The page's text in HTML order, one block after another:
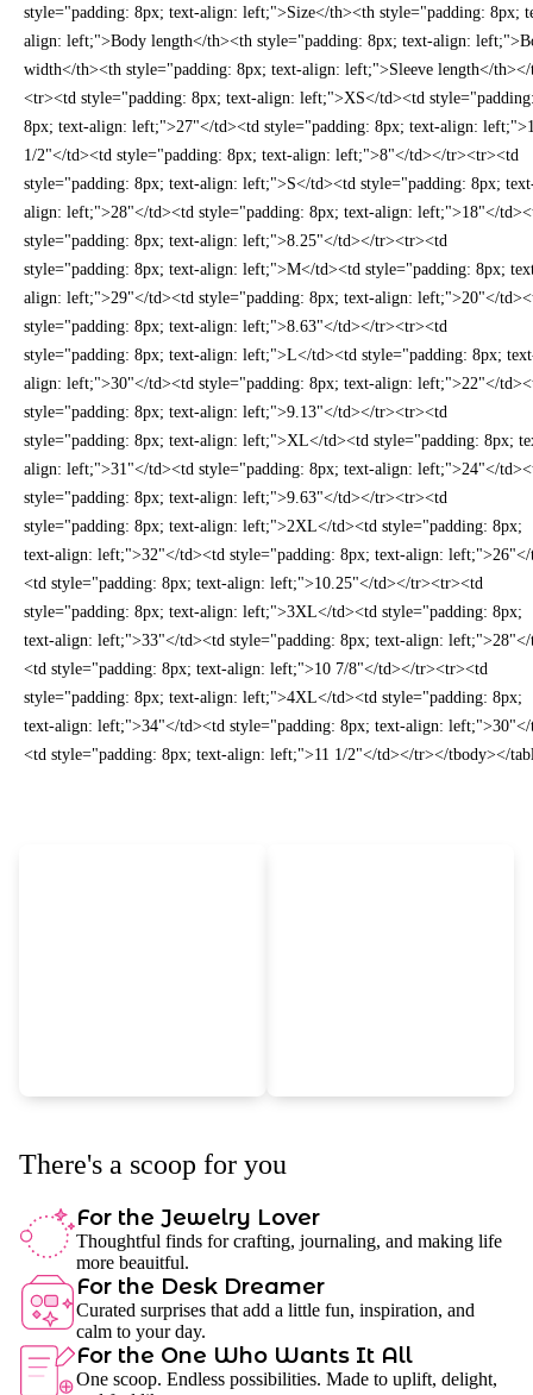
style="padding: 8px; text-align: left;">Size</th><th style="padding: 8px;
align: left;">Body length</th><th style="padding: 8px; text-align:
width</th><th style="padding: 8px; text-align: left;">Sleeve length</
<tr><td style="padding: 8px; text-align: left;">XS</td><td
8px; text-align: left;">27"</td><td style="padding: 8px; text-align:
1/2"</td><td style="padding: 8px; text-align: left;">8"</td></tr><tr><td
style="padding: 8px; text-align: left;">S</td><td style="padding: 8px;
align: left;">28"</td><td style="padding: 8px; text-align: left;">18"</
style="padding: 8px; text-align: left;">8.25"</td></tr><tr><td
style="padding: 8px; text-align: left;">M</td><td style="padding: 8px;
align: left;">29"</td><td style="padding: 8px; text-align: left;">20"</
style="padding: 8px; text-align: left;">8.63"</td></tr><tr><td
style="padding: 8px; text-align: left;">L</td><td style="padding: 8px;
align: left;">30"</td><td style="padding: 8px; text-align: left;">22"</
style="padding: 8px; text-align: left;">9.13"</td></tr><tr><td
style="padding: 8px; text-align: left;">XL</td><td style="padding: 8px;
align: left;">31"</td><td style="padding: 8px; text-align: left;">24"</
style="padding: 8px; text-align: left;">9.63"</td></tr><tr><td
style="padding: 8px; text-align: left;">2XL</td><td style="padding: 8px;
text-align: left;">32"</td><td style="padding: 8px; text-align:
<td style="padding: 8px; text-align: left;">10.25"</td></tr><tr><td
style="padding: 8px; text-align: left;">3XL</td><td style="padding: 8px;
text-align: left;">33"</td><td style="padding: 8px; text-align:
<td style="padding: 8px; text-align: left;">10 7/8"</td></tr><tr><td
style="padding: 8px; text-align: left;">4XL</td><td style="padding: 8px;
text-align: left;">34"</td><td style="padding: 8px; text-align:
<td style="padding: 8px; text-align: left;">11 1/2"</td></tr></tbody></
There's a scoop for you
For the Jewelry Lover
Thoughtful finds for crafting, journaling, and making life
more beauitful.
For the Desk Dreamer
Curated surprises that add a little fun, inspiration, and
calm to your day.
For the One Who Wants It All
One scoop. Endless possibilities. Made to uplift, delight,